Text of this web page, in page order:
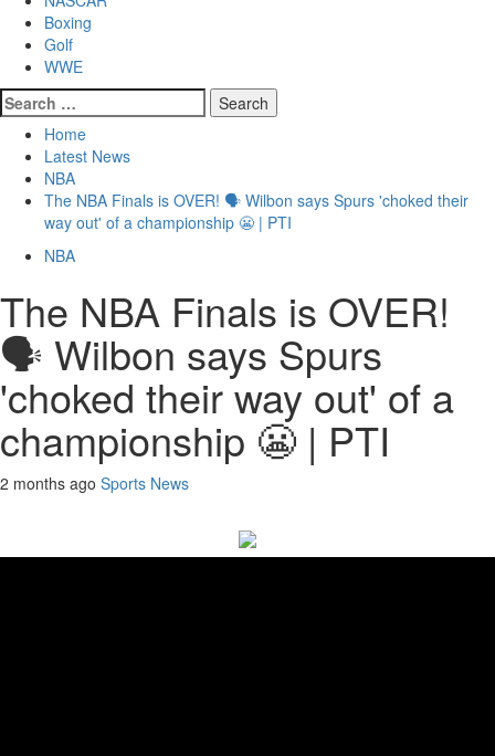
Boxing
Golf
WWE
Search
for:
Home
Latest News
NBA
The NBA Finals is OVER! 🗣️ Wilbon says Spurs 'choked their
way out' of a championship 😬 | PTI
NBA
The NBA Finals is OVER!
🗣️ Wilbon says Spurs
'choked their way out' of a
championship 😬 | PTI
2 months ago Sports News